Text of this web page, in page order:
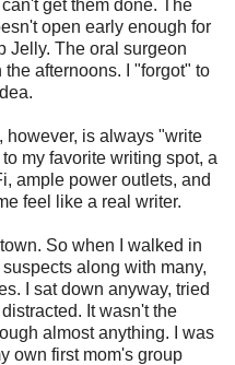
get them done. The
open early enough for
Jelly. The oral surgeon
afternoons. I "forgot" to
however, is always "write
my favorite writing spot, a
ample power outlets, and
feel like a real writer.
So when I walked in
along with many,
I sat down anyway, tried
It wasn't the
almost anything. I was
own first mom's group